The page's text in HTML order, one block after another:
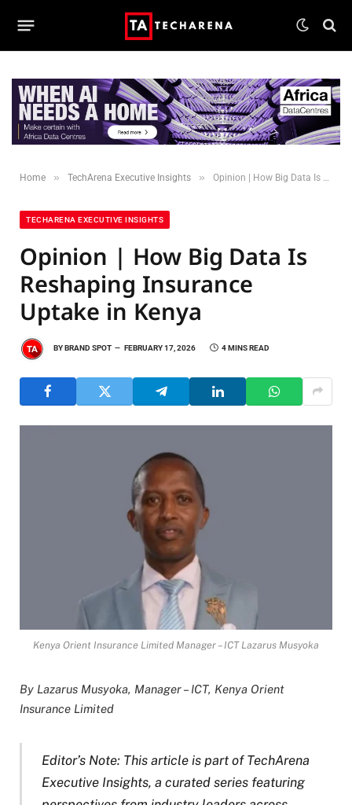
Home » TechArena Executive Insights » Opinion | How Big Data Is Reshaping Insurance Uptake in Kenya
TECHARENA EXECUTIVE INSIGHTS
Opinion | How Big Data Is
Reshaping Insurance
Uptake in Kenya
BYBRAND SPOT FEBRUARY 17, 2026 4 MINS READ
Kenya Orient Insurance Limited Manager – ICT Lazarus Musyoka
By Lazarus Musyoka, Manager – ICT, Kenya Orient
Insurance Limited
Editor’s Note: This article is part of TechArena
Executive Insights, a curated series featuring